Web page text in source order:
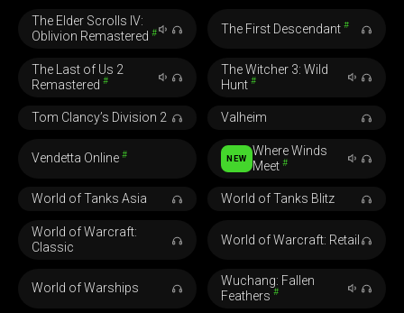
The Elder Scrolls IV:
Oblivion Remastered# The First Descendant #
The Last of Us 2
Remastered#
The Witcher 3: Wild
Hunt #
Tom Clancy’s Division 2 Valheim
Vendetta Online# NEW
Where Winds
Meet#
World of Tanks Asia World of Tanks Blitz
World of Warcraft:
Classic
World of Warcraft: Retail
World of Warships
Wuchang: Fallen
Feathers #